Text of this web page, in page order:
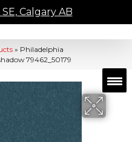
Calgary AB
» Philadelphia
79462_50179